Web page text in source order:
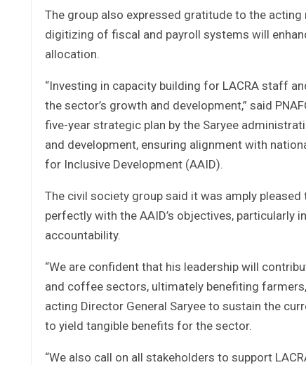
The group also expressed gratitude to the
digitizing of fiscal and payroll systems will
allocation.
“Investing in capacity building for LACRA staff
the sector’s growth and development,” said
five-year strategic plan by the Saryee
and development, ensuring alignment with
for Inclusive Development (AAID).
The civil society group said it was amply
perfectly with the AAID’s objectives, particularly
accountability.
“We are confident that his leadership will
and coffee sectors, ultimately benefiting
acting Director General Saryee to sustain the
to yield tangible benefits for the sector.
“We also call on all stakeholders to support